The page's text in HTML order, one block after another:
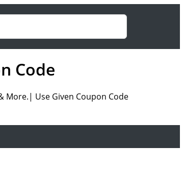
Code
More.| Use Given Coupon Code